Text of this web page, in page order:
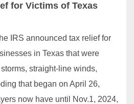
for Victims of Texas
IRS announced tax relief for
in Texas that were
straight-line winds,
that began on April 26,
now have until Nov.1, 2024,